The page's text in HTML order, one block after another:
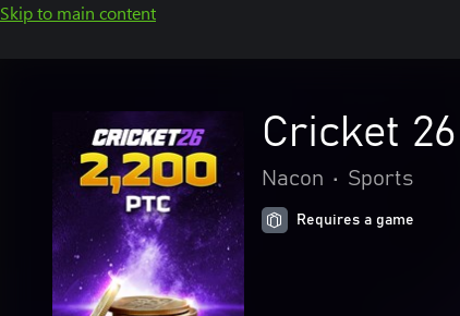
Skip to main content
Cricket
Nacon • Sports
Requires a game